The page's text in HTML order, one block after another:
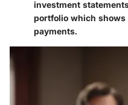
investment
portfolio which
payments.